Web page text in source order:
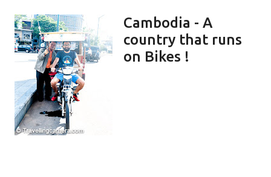
Cambodia - A
country that runs
on Bikes !